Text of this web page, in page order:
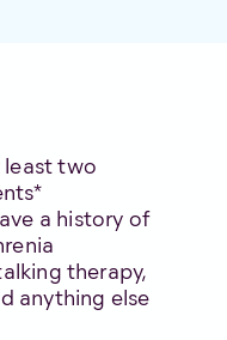
least two
a history of
therapy,
anything else